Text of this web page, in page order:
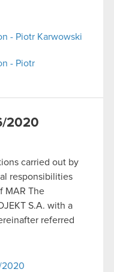
- Piotr Karwowski
- Piotr
2020
carried out by
responsibilities
MAR The
S.A. with a
referred
2020